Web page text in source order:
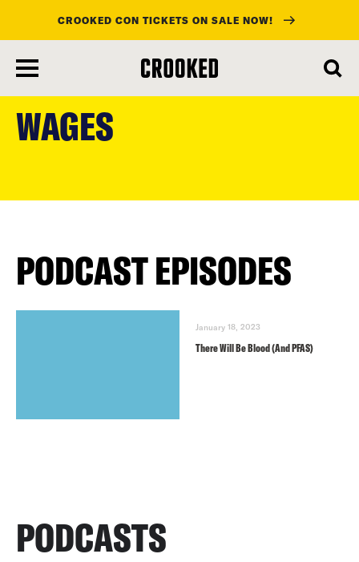
main
content
CROOKED CON TICKETS ON SALE NOW!
WAGES
PODCAST EPISODES
January 18, 2023
There Will Be Blood (And PFAS)
PODCASTS